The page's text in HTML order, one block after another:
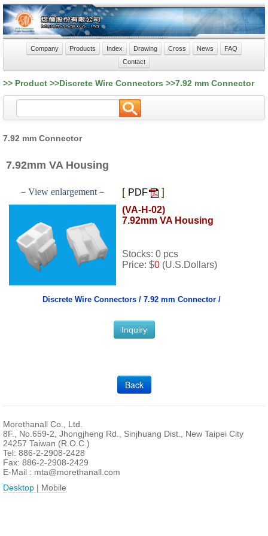
Company Products Index Drawing Cross News
FAQ
Contact
>> Product >>Discrete Wire Connectors >>7.92 mm Connector
7.92 mm Connector
7.92mm VA Housing
－View enlargement－ [ PDF ]
(VA-H-02)
7.92mm VA Housing
Stocks: 0 pcs
Price: $0 (U.S.Dollars)
Discrete Wire Connectors / 7.92 mm Connector /
Inquiry
Back
Morethanall Co., Ltd.
8F., No.659-2, Jhongjheng Rd., Sinjhuang Dist., New Taipei City
24257 Taiwan (R.O.C.)
Tel: 886-2-2908-2428
Fax: 886-2-2908-2429
E-Mail : mta@morethanall.com
Desktop | Mobile